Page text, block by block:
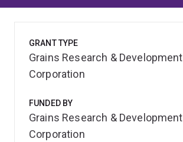
GRANT TYPE
Grains Research & Development
Corporation
FUNDED BY
Grains Research & Development
Corporation